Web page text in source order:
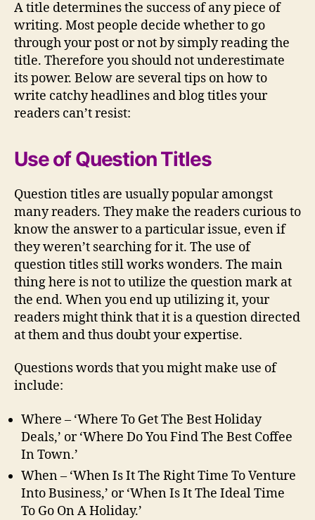
(TWITTER)
A title determines the success of any piece of
writing. Most people decide whether to go
through your post or not by simply reading the
title. Therefore you should not underestimate
its power. Below are several tips on how to
write catchy headlines and blog titles your
readers can’t resist:
Use of Question Titles
Question titles are usually popular amongst
many readers. They make the readers curious to
know the answer to a particular issue, even if
they weren’t searching for it. The use of
question titles still works wonders. The main
thing here is not to utilize the question mark at
the end. When you end up utilizing it, your
readers might think that it is a question directed
at them and thus doubt your expertise.
Questions words that you might make use of
include:
Where – ‘Where To Get The Best Holiday
Deals,’ or ‘Where Do You Find The Best Coffee
In Town.’
When – ‘When Is It The Right Time To Venture
Into Business,’ or ‘When Is It The Ideal Time
To Go On A Holiday.’